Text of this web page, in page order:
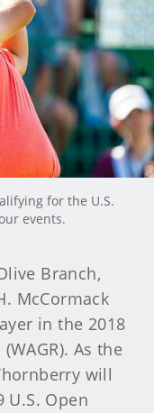
for the U.S.
events.
Branch,
McCormack
in the 2018
As the
will
Open